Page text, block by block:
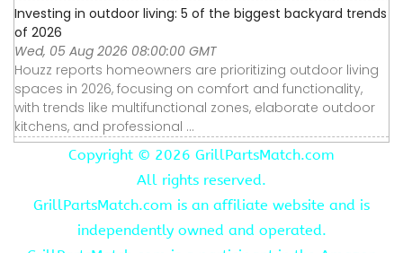
Investing in outdoor living: 5 of the biggest backyard trends
of 2026
Wed, 05 Aug 2026 08:00:00 GMT
Houzz reports homeowners are prioritizing outdoor living
spaces in 2026, focusing on comfort and functionality,
with trends like multifunctional zones, elaborate outdoor
kitchens, and professional ...
Copyright © 2026 GrillPartsMatch.com
All rights reserved.
GrillPartsMatch.com is an affiliate website and is
independently owned and operated.